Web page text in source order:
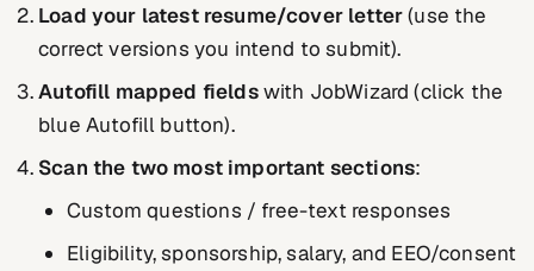
Load your latest resume/cover letter(use the
correct versions you intend to submit).
Autofill mapped fieldswith JobWizard (click the
blue Autofill button).
Scan the two most important sections:
Custom questions / free-text responses
Eligibility, sponsorship, salary, and EEO/consent